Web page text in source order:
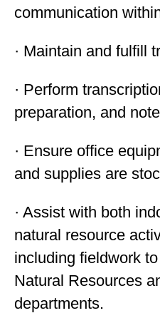
communication
· Maintain and fulfill
· Perform
preparation, and
· Ensure office
and supplies are
· Assist with both
natural resource
including fieldwork
Natural Resources
departments.